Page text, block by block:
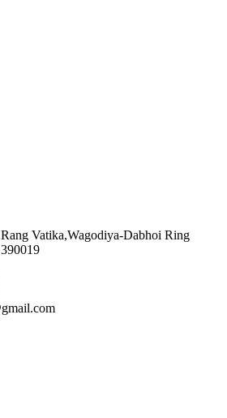
Vatika,Wagodiya-Dabhoi Ring